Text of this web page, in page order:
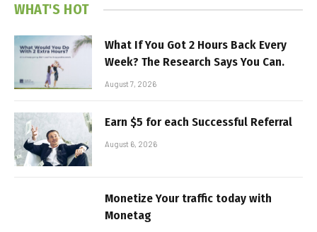
WHAT'S HOT
What If You Got 2 Hours Back Every
Week? The Research Says You Can.
August 7, 2026
Earn $5 for each Successful Referral
August 6, 2026
Monetize Your traffic today with
Monetag